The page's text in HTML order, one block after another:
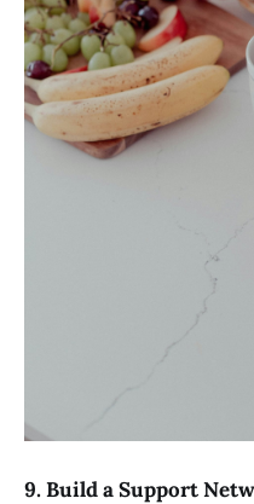
9. Build a Support